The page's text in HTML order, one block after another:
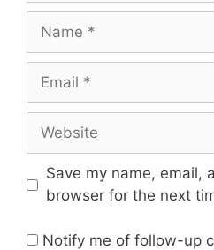
Save my name, email,
browser for the next
Notify me of follow-up